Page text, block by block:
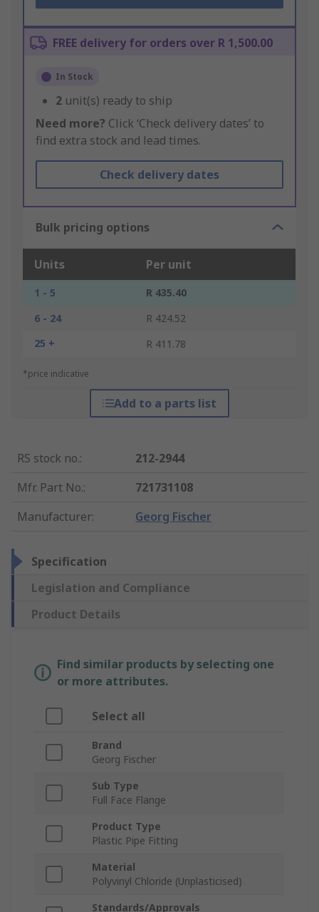
FREE delivery for orders over R 1,500.00
In Stock
2 unit(s) ready to ship
Need more? Click ‘Check delivery dates’ to
find extra stock and lead times.
Check delivery dates
Bulk pricing options
Units Per unit
1 - 5
R 435.40
6 - 24
R 424.52
25 +
R 411.78
*price indicative
Add to a parts list
RS stock no.:
212-2944
Mfr. Part No.:
721731108
Manufacturer: Georg Fischer
Specification
Legislation and Compliance
Product Details
Find similar products by selecting one
or more attributes.
Select all
Brand
Georg Fischer
Sub Type
Full Face Flange
Product Type
Plastic Pipe Fitting
Material
Polyvinyl Chloride (Unplasticised)
Standards/Approvals